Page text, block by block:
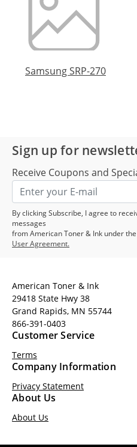
Samsung SRP-270
Sign up for
Receive Coupons and
By clicking Subscribe, I agree to
messages
from American Toner & Ink under
User Agreement.
American Toner & Ink
29418 State Hwy 38
Grand Rapids, MN 55744
866-391-0403
Customer Service
Terms
Company Information
Privacy Statement
About Us
About Us